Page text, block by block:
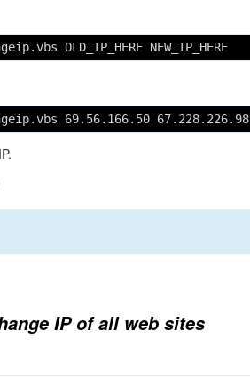
OLD_IP_HERE NEW_IP_HERE
69.56.166.50 67.228.226.98
IP of all web sites